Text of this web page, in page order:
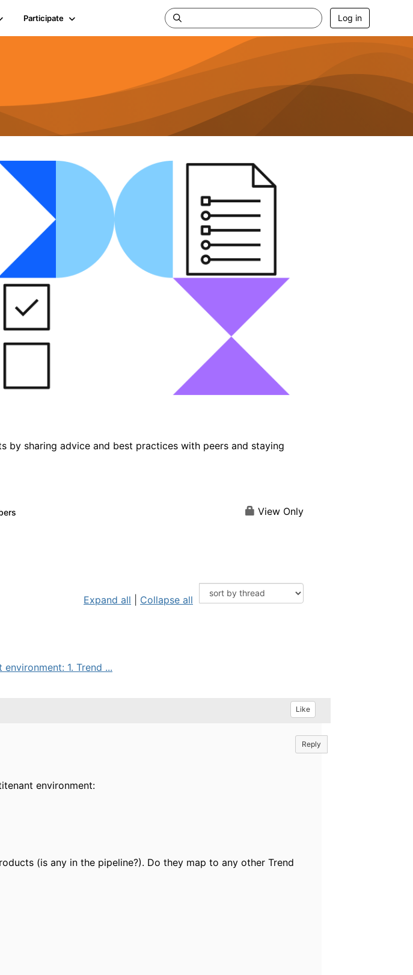
Participate Log in
by sharing advice and best practices with peers and staying
View Only
Expand all Collapse all
1. Trend ...
Like
Reply
environment:
(is any in the pipeline?). Do they map to any other Trend